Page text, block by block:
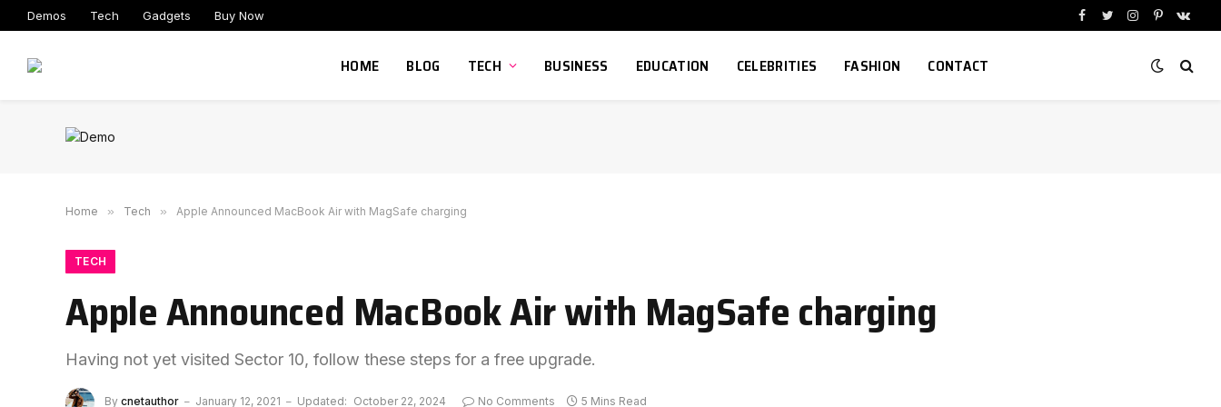
Demos Tech Gadgets Buy Now
Facebook
TwitterInstagram
Pinterest
HOME BLOG TECH BUSINESS EDUCATION CELEBRITIES FASHION CONTACT
Home » Tech » Apple Announced MacBook Air with MagSafe charging
TECH
Apple Announced MacBook Air with MagSafe charging
Having not yet visited Sector 10, follow these steps for a free upgrade.
By cnetauthor January 12, 2021 Updated: October 22, 2024 No Comments 5 Mins Read